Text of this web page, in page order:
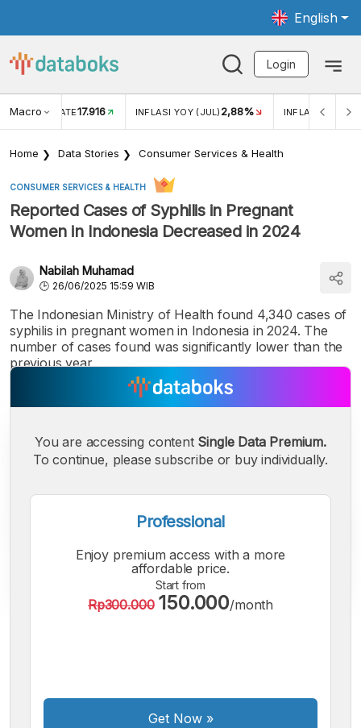
English
Login
Macro RATE17.916 INFLASI YOY (JUL) 2,88% INFLASI MOM
Home Data Stories Consumer Services & Health
CONSUMER SERVICES & HEALTH
Reported Cases of Syphilis in Pregnant
Women in Indonesia Decreased in 2024
Nabilah Muhamad
26/06/2025 15:59 WIB
The Indonesian Ministry of Health found 4,340 cases of
syphilis in pregnant women in Indonesia in 2024. The
number of cases found was significantly lower than the
previous year.
Font
You are accessing content Single Data Premium.
To continue, please subscribe or buy individually.
Professional
Enjoy premium access with a more
affordable price.
Start from
Rp300.000 150.000/month
Get Now»